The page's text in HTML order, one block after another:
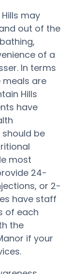
may
out of the
of a
In terms
are
Hills
have
should be
most
24-
or 2-
have staff
of each
the
if your